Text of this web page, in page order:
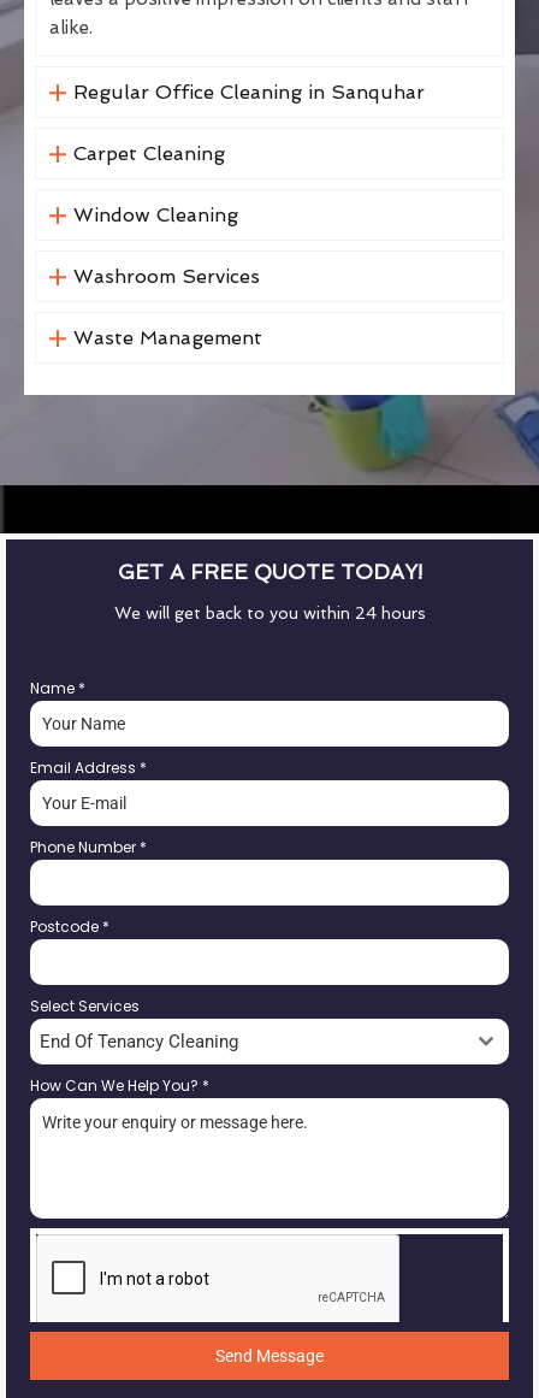
alike.
Regular Office Cleaning in Sanquhar
Carpet Cleaning
Window Cleaning
Washroom Services
Waste Management
GET A FREE QUOTE TODAY!
We will get back to you within 24 hours
Name *
Email Address *
Phone Number *
Postcode *
Select Services
End Of Tenancy Cleaning
How Can We Help You? *
Send Message